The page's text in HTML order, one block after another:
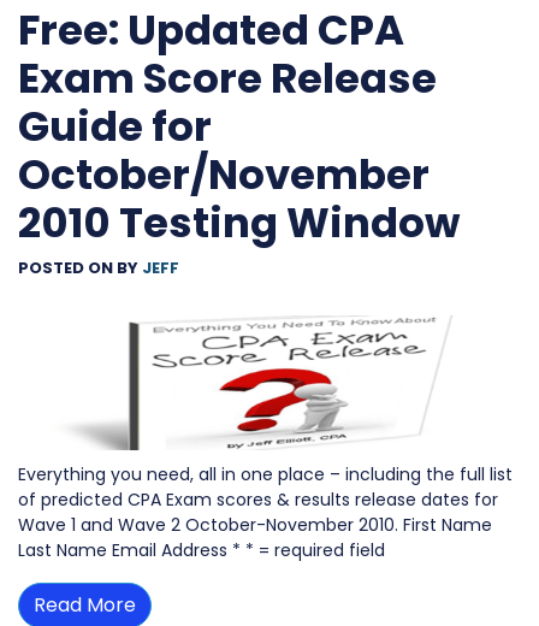
Free: Updated CPA
Exam Score Release
Guide for
October/November
2010 Testing Window
POSTED ON BY JEFF
Everything you need, all in one place – including the full list
of predicted CPA Exam scores & results release dates for
Wave 1 and Wave 2 October-November 2010. First Name
Last Name Email Address * * = required field
Read More